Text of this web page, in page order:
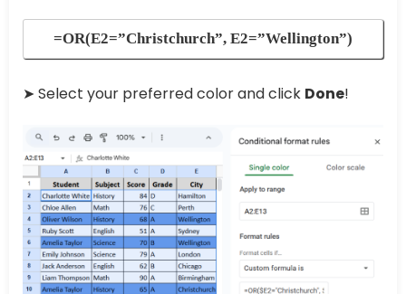
=OR(E2=”Christchurch”, E2=”Wellington”)
➤ Select your preferred color and click Done!